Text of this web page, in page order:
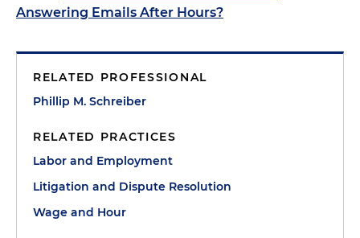
Answering Emails After Hours?
RELATED PROFESSIONAL
Phillip M. Schreiber
RELATED PRACTICES
Labor and Employment
Litigation and Dispute Resolution
Wage and Hour